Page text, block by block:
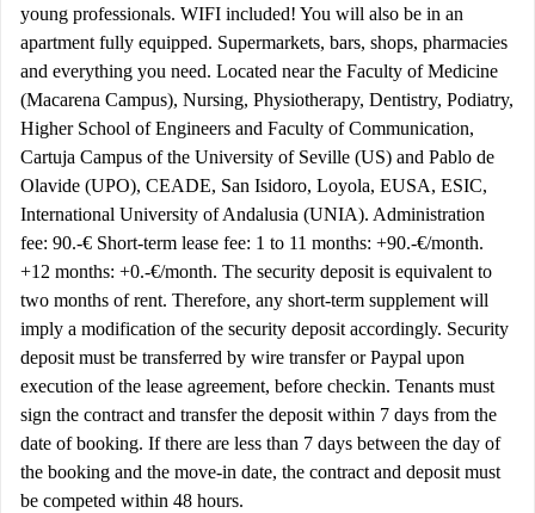
young professionals. WIFI included! You will also be in an
apartment fully equipped. Supermarkets, bars, shops, pharmacies
and everything you need. Located near the Faculty of Medicine
(Macarena Campus), Nursing, Physiotherapy, Dentistry, Podiatry,
Higher School of Engineers and Faculty of Communication,
Cartuja Campus of the University of Seville (US) and Pablo de
Olavide (UPO), CEADE, San Isidoro, Loyola, EUSA, ESIC,
International University of Andalusia (UNIA). Administration
fee: 90.-€ Short-term lease fee: 1 to 11 months: +90.-€/month.
+12 months: +0.-€/month. The security deposit is equivalent to
two months of rent. Therefore, any short-term supplement will
imply a modification of the security deposit accordingly. Security
deposit must be transferred by wire transfer or Paypal upon
execution of the lease agreement, before checkin. Tenants must
sign the contract and transfer the deposit within 7 days from the
date of booking. If there are less than 7 days between the day of
the booking and the move-in date, the contract and deposit must
be competed within 48 hours.